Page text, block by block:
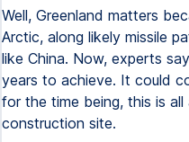
Well, Greenland matters
Arctic, along likely missile
like China. Now, experts
years to achieve. It could
for the time being, this is
construction site.